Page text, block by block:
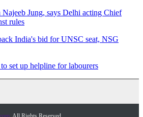
Jung, says Delhi acting Chief
rules
India's bid for UNSC seat, NSG
set up helpline for labourers